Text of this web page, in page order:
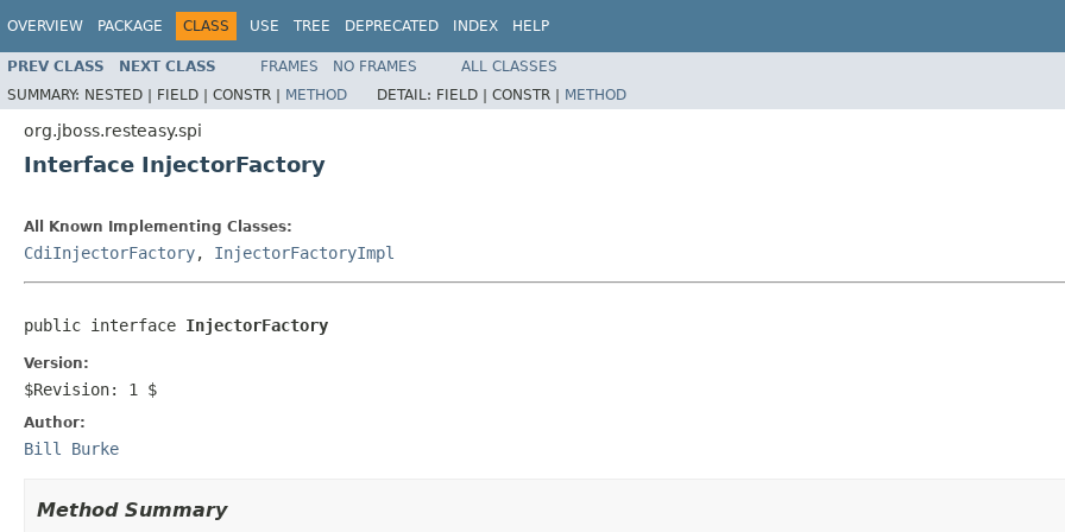
OVERVIEW PACKAGE CLASS USE TREE DEPRECATED INDEX HELP
PREV CLASS NEXT CLASS FRAMES NO FRAMES
ALL CLASSES
SUMMARY: NESTED | FIELD | CONSTR | METHOD DETAIL: FIELD | CONSTR | METHOD
org.jboss.resteasy.spi
Interface InjectorFactory
All Known Implementing Classes:
CdiInjectorFactory, InjectorFactoryImpl
public interface InjectorFactory
Version:
$Revision: 1 $
Author:
Bill Burke
Method Summary